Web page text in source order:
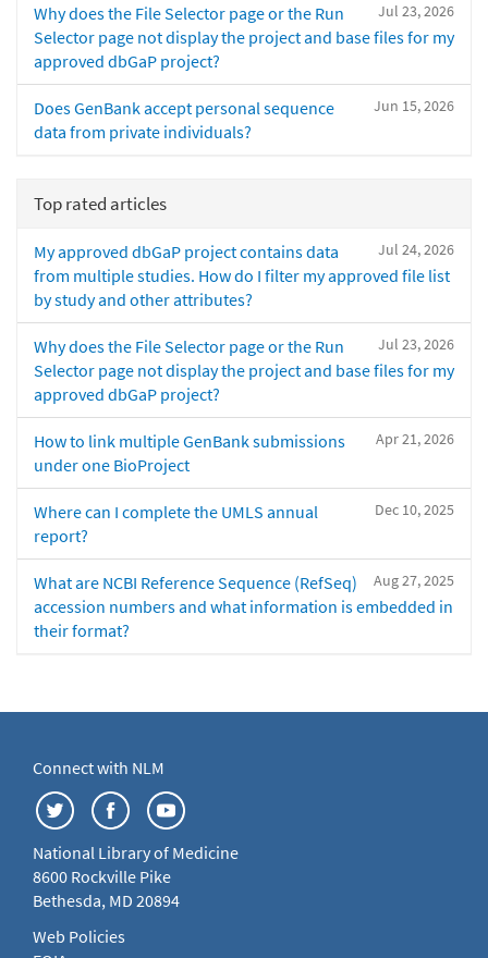
Jul 23, 2026
Why does the File Selector page or the Run
Selector page not display the project and base files for my
approved dbGaP project?
Jun 15, 2026
Does GenBank accept personal sequence
data from private individuals?
Top rated articles
Jul 24, 2026
My approved dbGaP project contains data
from multiple studies. How do I filter my approved file list
by study and other attributes?
Jul 23, 2026
Why does the File Selector page or the Run
Selector page not display the project and base files for my
approved dbGaP project?
Apr 21, 2026
How to link multiple GenBank submissions
under one BioProject
Dec 10, 2025
Where can I complete the UMLS annual
report?
Aug 27, 2025
What are NCBI Reference Sequence (RefSeq)
accession numbers and what information is embedded in
their format?
Connect with NLM
National Library of Medicine
8600 Rockville Pike
Bethesda, MD 20894
Web Policies